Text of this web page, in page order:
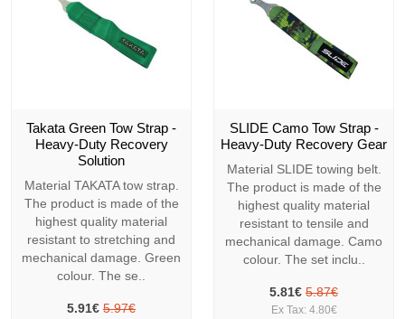
Takata Green Tow Strap -
Heavy-Duty Recovery
Solution
Material TAKATA tow strap.
The product is made of the
highest quality material
resistant to stretching and
mechanical damage. Green
colour. The se..
5.91€ 5.97€
SLIDE Camo Tow Strap -
Heavy-Duty Recovery Gear
Material SLIDE towing belt.
The product is made of the
highest quality material
resistant to tensile and
mechanical damage. Camo
colour. The set inclu..
5.81€ 5.87€
Ex Tax: 4.80€